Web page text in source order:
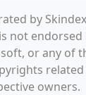
by
not
or any of
owners.